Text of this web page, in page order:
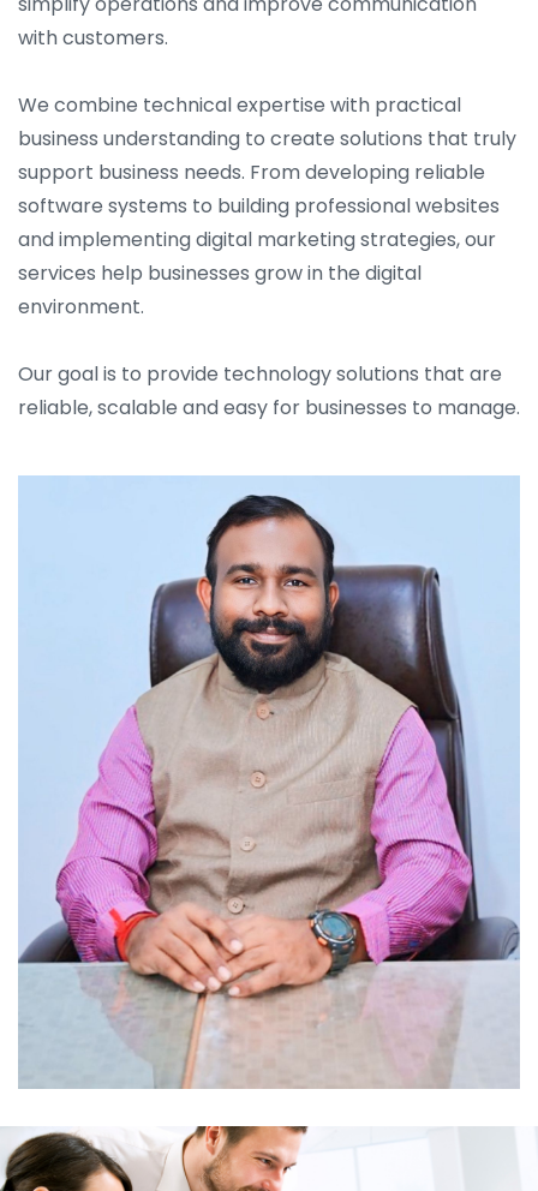
with customers.
We combine technical expertise with practical
business understanding to create solutions that truly
support business needs. From developing reliable
software systems to building professional websites
and implementing digital marketing strategies, our
services help businesses grow in the digital
environment.
Our goal is to provide technology solutions that are
reliable, scalable and easy for businesses to manage.